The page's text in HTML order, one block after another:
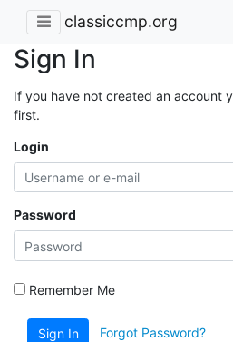
classiccmp.org
Sign In
If you have not created an account
first.
Login
Password
Remember Me
Sign In Forgot Password?